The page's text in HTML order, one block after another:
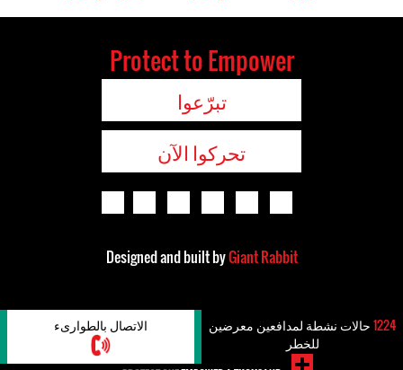
Protect to Empower
تبرّعوا
تحركوا الآن
Designed and built byGiant Rabbit
الاتصال بالطوارىء 1224حالات نشطة لمدافعين معرضين
للخطر